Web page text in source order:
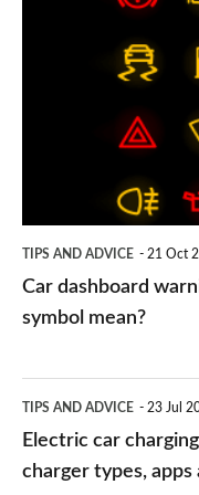
TIPS AND ADVICE 21 Oct
Car dashboard
symbol mean?
car
charging
TIPS AND ADVICE 23 Jul
Electric car
charger types, apps